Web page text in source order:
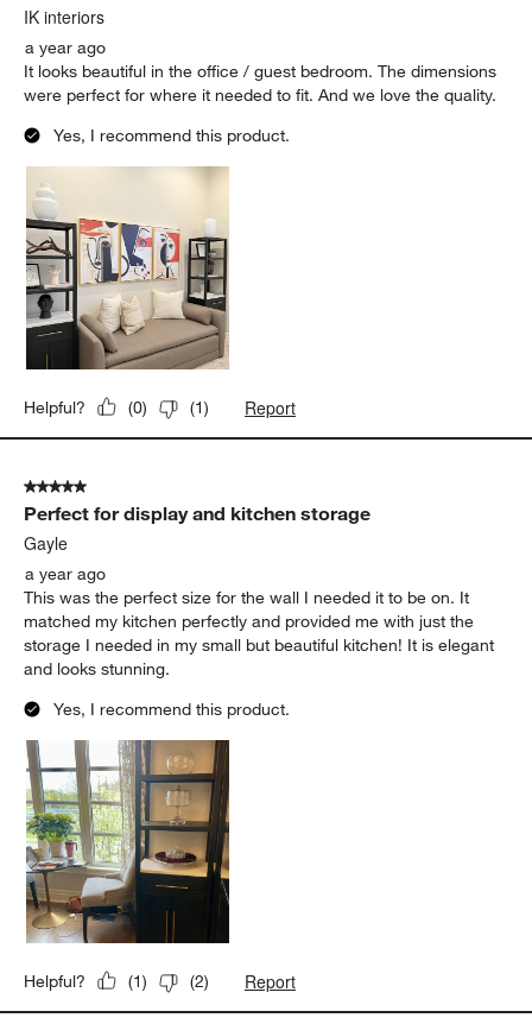
IK interiors
a year ago
It looks beautiful in the office / guest bedroom. The dimensions
were perfect for where it needed to fit. And we love the quality.
Yes, I recommend this product.
Helpful? (0) (1) Report
5 out of 5 stars.
Perfect for display and kitchen storage
Gayle
a year ago
This was the perfect size for the wall I needed it to be on. It
matched my kitchen perfectly and provided me with just the
storage I needed in my small but beautiful kitchen! It is elegant
and looks stunning.
Yes, I recommend this product.
Helpful? (1) (2) Report